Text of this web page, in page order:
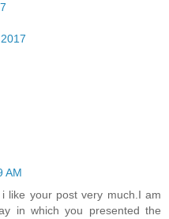
AM
like your post very much.I am
in which you presented the